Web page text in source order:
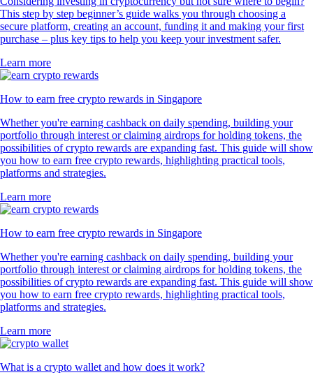
This step by step beginner’s guide walks you through choosing a
secure platform, creating an account, funding it and making your first
purchase – plus key tips to help you keep your investment safer.
Learn more
How to earn free crypto rewards in Singapore
Whether you're earning cashback on daily spending, building your
portfolio through interest or claiming airdrops for holding tokens, the
possibilities of crypto rewards are expanding fast. This guide will show
you how to earn free crypto rewards, highlighting practical tools,
platforms and strategies.
Learn more
How to earn free crypto rewards in Singapore
Whether you're earning cashback on daily spending, building your
portfolio through interest or claiming airdrops for holding tokens, the
possibilities of crypto rewards are expanding fast. This guide will show
you how to earn free crypto rewards, highlighting practical tools,
platforms and strategies.
Learn more
What is a crypto wallet and how does it work?